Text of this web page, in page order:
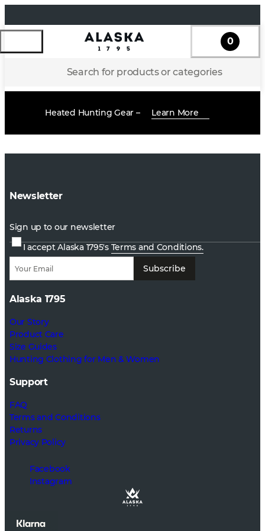
Search for products or categories
0
Heated Hunting Gear – Learn More
Newsletter
Sign up to our newsletter
I accept Alaska 1795's Terms and Conditions.
Subscribe
Alaska 1795
Our Story
Product Care
Size Guides
Hunting Clothing for Men & Women
Support
FAQ
Terms and Conditions
Returns
Privacy Policy
Facebook
Instagram